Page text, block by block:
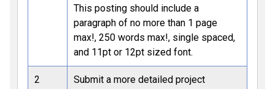
This posting should include a
paragraph of no more than 1 page
max!, 250 words max!, single spaced,
and 11pt or 12pt sized font.
2
Submit a more detailed project